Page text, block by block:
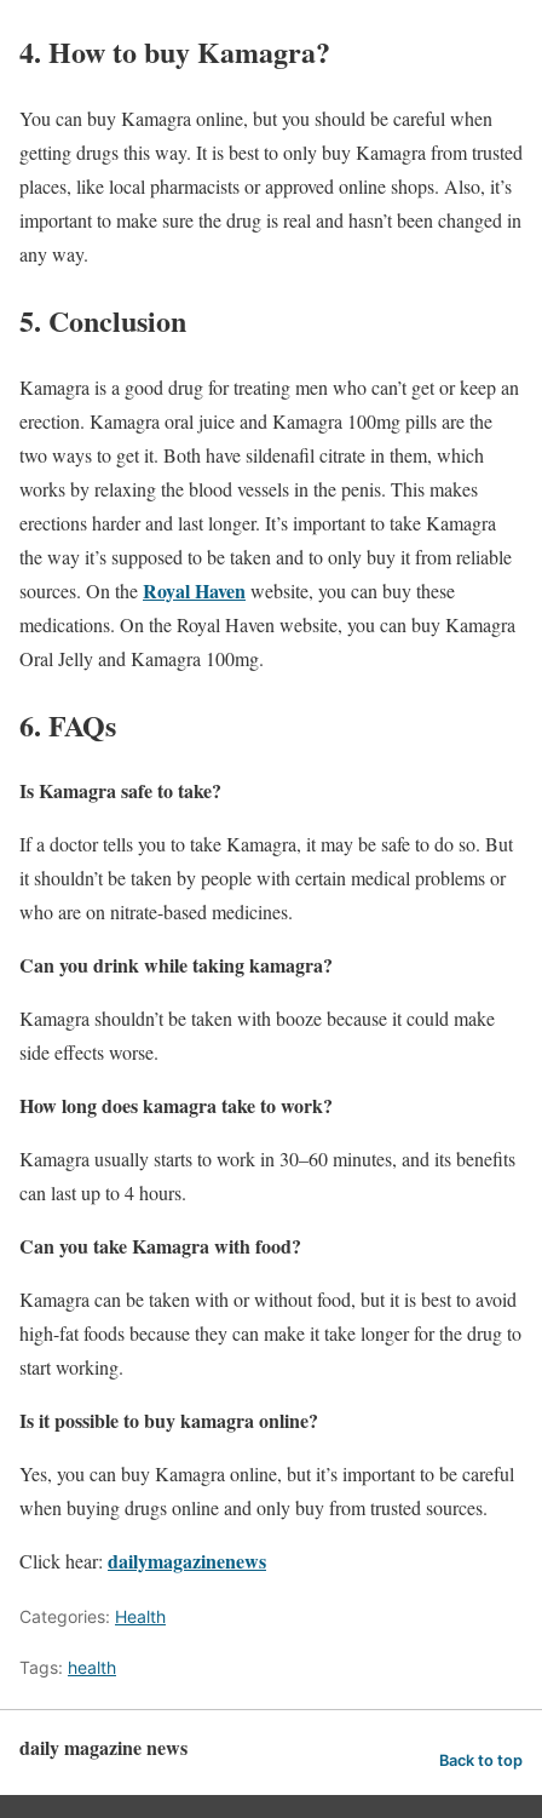
4. How to buy Kamagra?
You can buy Kamagra online, but you should be careful when
getting drugs this way. It is best to only buy Kamagra from trusted
places, like local pharmacists or approved online shops. Also, it’s
important to make sure the drug is real and hasn’t been changed in
any way.
5. Conclusion
Kamagra is a good drug for treating men who can’t get or keep an
erection. Kamagra oral juice and Kamagra 100mg pills are the
two ways to get it. Both have sildenafil citrate in them, which
works by relaxing the blood vessels in the penis. This makes
erections harder and last longer. It’s important to take Kamagra
the way it’s supposed to be taken and to only buy it from reliable
sources. On theRoyal Havenwebsite, you can buy these
medications. On the Royal Haven website, you can buy Kamagra
Oral Jelly and Kamagra 100mg.
6. FAQs
Is Kamagra safe to take?
If a doctor tells you to take Kamagra, it may be safe to do so. But
it shouldn’t be taken by people with certain medical problems or
who are on nitrate-based medicines.
Can you drink while taking kamagra?
Kamagra shouldn’t be taken with booze because it could make
side effects worse.
How long does kamagra take to work?
Kamagra usually starts to work in 30–60 minutes, and its benefits
can last up to 4 hours.
Can you take Kamagra with food?
Kamagra can be taken with or without food, but it is best to avoid
high-fat foods because they can make it take longer for the drug to
start working.
Is it possible to buy kamagra online?
Yes, you can buy Kamagra online, but it’s important to be careful
when buying drugs online and only buy from trusted sources.
Click hear: dailymagazinenews
Categories: Health
Tags: health
daily magazine news Back to top